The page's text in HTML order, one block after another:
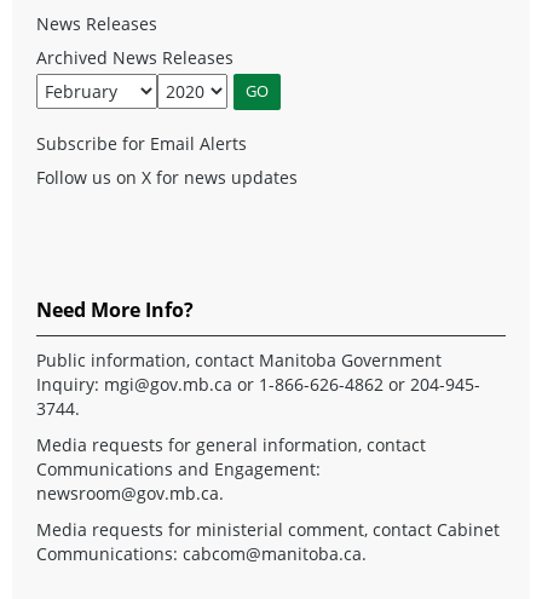
News Releases
Archived News Releases
Subscribe for Email Alerts
Follow us on X for news updates
Need More Info?
Public information, contact Manitoba Government
Inquiry: mgi@gov.mb.ca or 1-866-626-4862 or 204-945-
3744.
Media requests for general information, contact
Communications and Engagement:
newsroom@gov.mb.ca.
Media requests for ministerial comment, contact Cabinet
Communications: cabcom@manitoba.ca.